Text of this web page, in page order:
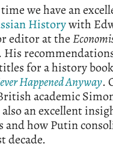
we have an
Historywith
editor at the
His
for a history
Happened Anyway.
academic
also an excellent
and how Putin
decade.